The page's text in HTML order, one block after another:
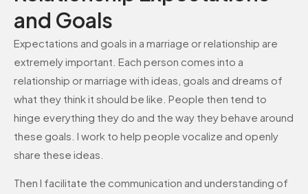
and Goals
Expectations and goals in a marriage or relationship are
extremely important. Each person comes into a
relationship or marriage with ideas, goals and dreams of
what they think it should be like. People then tend to
hinge everything they do and the way they behave around
these goals. I work to help people vocalize and openly
share these ideas.
Then I facilitate the communication and understanding of